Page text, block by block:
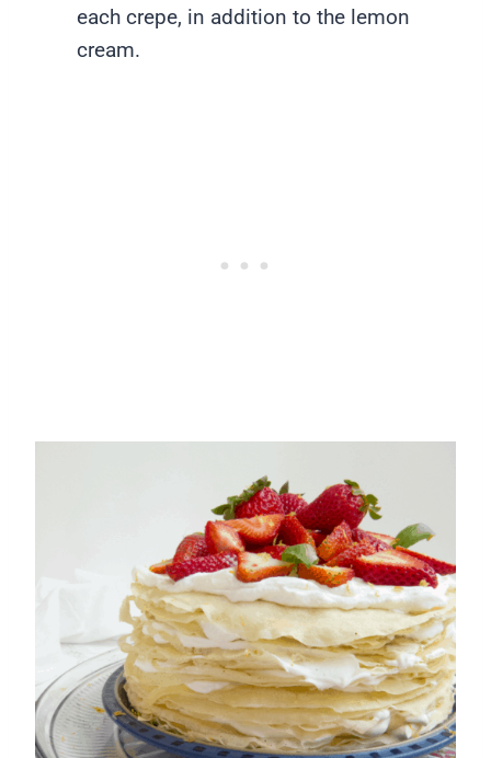
each crepe, in addition to the lemon
cream.